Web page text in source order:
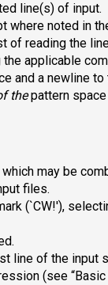
line(s) of input.
where noted in
of reading the
the applicable
and a newline to
thepattern
may be
files.
(`CW!'),
line of the input
(see “Basic